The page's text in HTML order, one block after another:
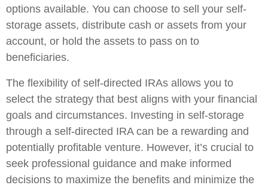
options available. You can choose to sell your self-
storage assets, distribute cash or assets from your
account, or hold the assets to pass on to
beneficiaries.
The flexibility of self-directed IRAs allows you to
select the strategy that best aligns with your financial
goals and circumstances. Investing in self-storage
through a self-directed IRA can be a rewarding and
potentially profitable venture. However, it’s crucial to
seek professional guidance and make informed
decisions to maximize the benefits and minimize the